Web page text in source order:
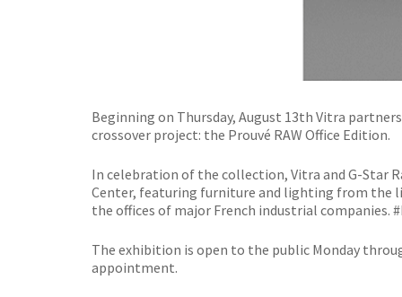
Beginning on Thursday, August 13th Vitra
crossover project: the Prouvé RAW Office Edition.
In celebration of the collection, Vitra and G-Star
Center, featuring furniture and lighting from the
the offices of major French industrial companies.
The exhibition is open to the public Monday
appointment.